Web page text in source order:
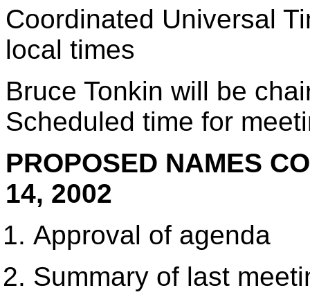
Coordinated Universal
local times
Bruce Tonkin will be
Scheduled time for
PROPOSED NAMES
14, 2002
Approval of agenda
Summary of last